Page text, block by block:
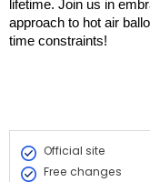
lifetime. Join us in
approach to hot air
time constraints!
Official site
Free changes